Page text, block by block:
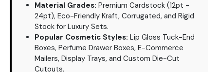
Material Grades: Premium Cardstock (12pt -
24pt), Eco-Friendly Kraft, Corrugated, and Rigid
Stock for Luxury Sets.
Popular Cosmetic Styles: Lip Gloss Tuck-End
Boxes, Perfume Drawer Boxes, E-Commerce
Mailers, Display Trays, and Custom Die-Cut
Cutouts.